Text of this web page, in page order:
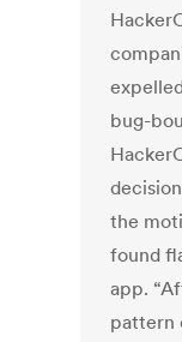
bug-
the
found
app.
pattern